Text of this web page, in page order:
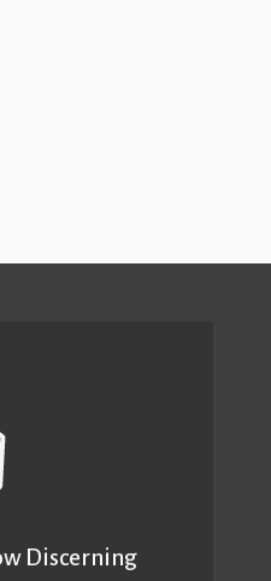
Discerning